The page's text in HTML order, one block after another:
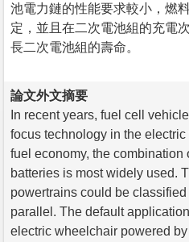
池電力鏈的性能要求較小，燃
定，並且在二次電池組的充電
長二次電池組的壽命。
論文外文摘要
In recent years, fuel cell
focus technology in the
fuel economy, the
batteries is most widely used.
powertrains could be
parallel. The default
electric wheelchair powered